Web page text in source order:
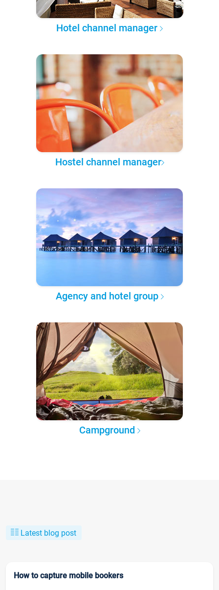
Hotel channel manager
Hostel channel manager
Agency and hotel group
Campground
Latest blog post
How to capture mobile bookers